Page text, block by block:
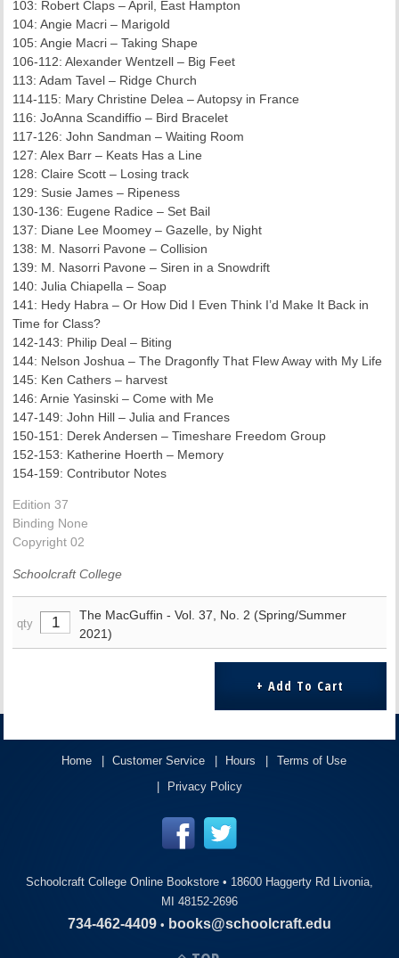
103: Robert Claps – April, East Hampton
104: Angie Macri – Marigold
105: Angie Macri – Taking Shape
106-112: Alexander Wentzell – Big Feet
113: Adam Tavel – Ridge Church
114-115: Mary Christine Delea – Autopsy in France
116: JoAnna Scandiffio – Bird Bracelet
117-126: John Sandman – Waiting Room
127: Alex Barr – Keats Has a Line
128: Claire Scott – Losing track
129: Susie James – Ripeness
130-136: Eugene Radice – Set Bail
137: Diane Lee Moomey – Gazelle, by Night
138: M. Nasorri Pavone – Collision
139: M. Nasorri Pavone – Siren in a Snowdrift
140: Julia Chiapella – Soap
141: Hedy Habra – Or How Did I Even Think I’d Make It Back in
Time for Class?
142-143: Philip Deal – Biting
144: Nelson Joshua – The Dragonfly That Flew Away with My Life
145: Ken Cathers – harvest
146: Arnie Yasinski – Come with Me
147-149: John Hill – Julia and Frances
150-151: Derek Andersen – Timeshare Freedom Group
152-153: Katherine Hoerth – Memory
154-159: Contributor Notes
Edition 37
Binding None
Copyright 02
Schoolcraft College
qty
The MacGuffin - Vol. 37, No. 2 (Spring/Summer
2021)
Home Customer Service Hours
Terms of Use
Privacy Policy
Schoolcraft College Online Bookstore • 18600 Haggerty Rd Livonia,
MI 48152-2696
734-462-4409 • books@schoolcraft.edu